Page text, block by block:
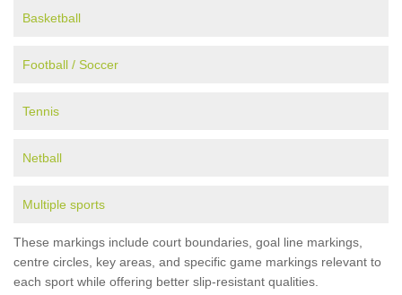
Basketball
Football / Soccer
Tennis
Netball
Multiple sports
These markings include court boundaries, goal line markings,
centre circles, key areas, and specific game markings relevant to
each sport while offering better slip-resistant qualities.